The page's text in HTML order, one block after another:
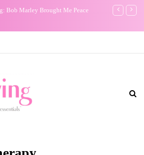
Bob Marley Brought Me Peace My One